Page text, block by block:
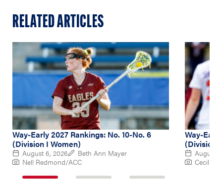
RELATED ARTICLES
Way-Early 2027 Rankings: No. 10-No. 6
(Division I Women)
August 6, 2026
Beth Ann Mayer
Nell Redmond/ACC
Way-
(Division
August
Cecil